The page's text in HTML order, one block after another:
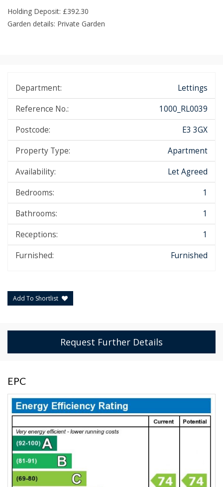
Holding Deposit: £392.30
Garden details: Private Garden
Department:
Lettings
Reference No.:
1000_RL0039
Postcode:
E3 3GX
Property Type:
Apartment
Availability:
Let Agreed
Bedrooms:
1
Bathrooms:
1
Receptions:
1
Furnished:
Furnished
Add To Shortlist
Request Further Details
EPC